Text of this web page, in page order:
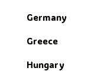
Germany
Greece
Hungary